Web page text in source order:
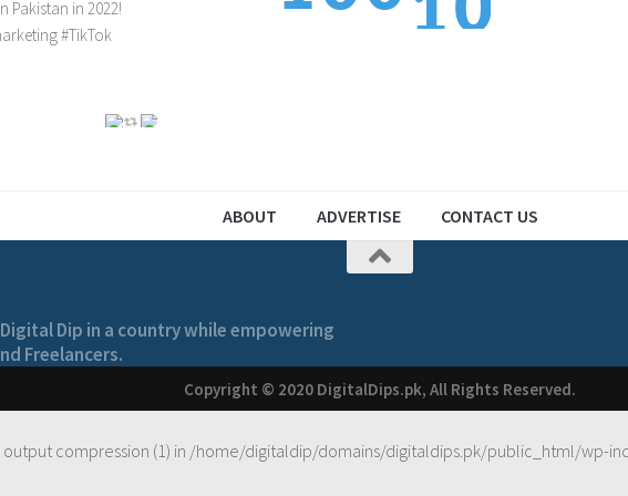
Pakistan in 2022!
#TikTok
1
ABOUT ADVERTISE CONTACT US
Dip in a country while empowering
Freelancers.
Copyright © 2020 DigitalDips.pk, All Rights Reserved.
compression (1) in /home/digitaldip/domains/digitaldips.pk/public_html/wp-